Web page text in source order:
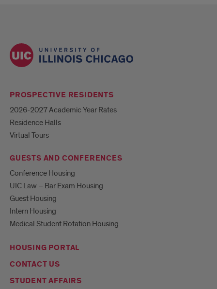
PROSPECTIVE RESIDENTS
2026-2027 Academic Year Rates
Residence Halls
Virtual Tours
GUESTS AND CONFERENCES
Conference Housing
UIC Law – Bar Exam Housing
Guest Housing
Intern Housing
Medical Student Rotation Housing
HOUSING PORTAL
CONTACT US
STUDENT AFFAIRS